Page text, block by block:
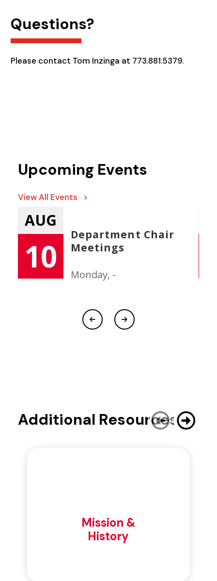
Questions?
Please contact Tom Inzinga at 773.881.5379.
Upcoming Events
View All Events >
AUG
11
New Faculty/Staff
Orientation
Tuesday, -
Additional Resources
Mission &
History